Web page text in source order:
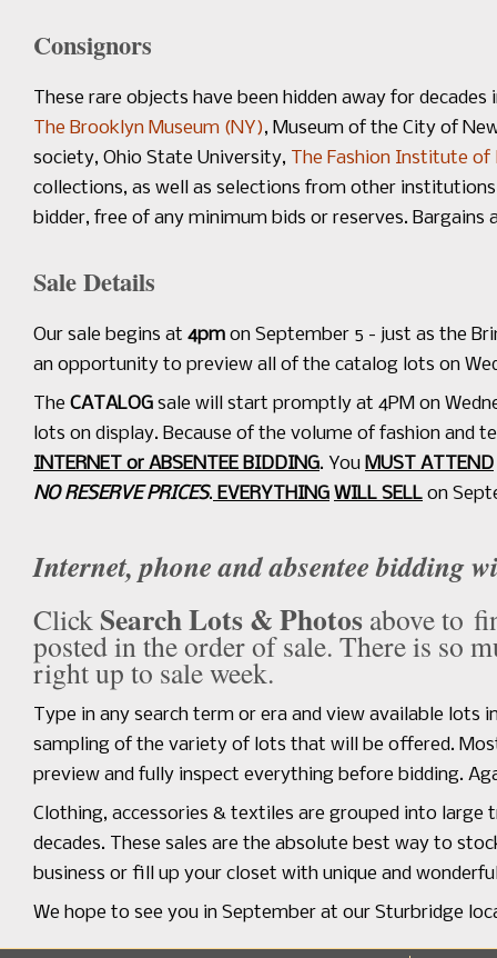
Consignors
These rare objects have been hidden away for
The Brooklyn Museum (NY), Museum of the City of
society, Ohio State University, The Fashion Institute of
collections, as well as selections from other
bidder, free of any minimum bids or reserves. Bargains
Sale Details
Our sale begins at 4pm on September 5 - just as the
an opportunity to preview all of the catalog lots on
The CATALOG sale will start promptly at 4PM on
lots on display. Because of the volume of fashion and
INTERNET or ABSENTEE BIDDING. You MUST ATTEND
NO RESERVE PRICES. EVERYTHING WILL SELL on
Internet, phone and absentee bidding
Click Search Lots & Photos above to
posted in the order of sale. There is so
right up to sale week.
Type in any search term or era and view available lots
sampling of the variety of lots that will be offered.
preview and fully inspect everything before bidding.
Clothing, accessories & textiles are grouped into
decades. These sales are the absolute best way to
business or fill up your closet with unique and
We hope to see you in September at our Sturbridge